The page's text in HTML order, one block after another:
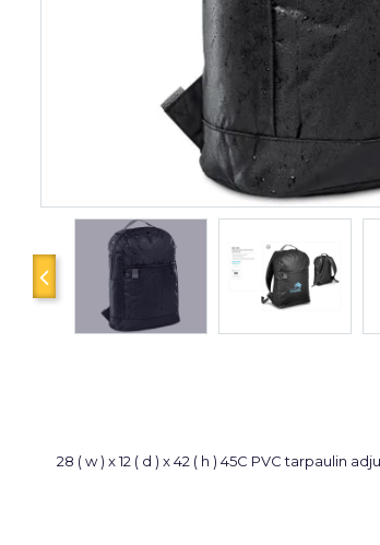
28 ( w ) x 12 ( d ) x 42 ( h ) 45C PVC tarpaulin